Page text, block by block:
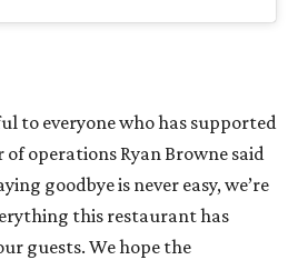
to everyone who has supported
of operations Ryan Browne said
goodbye is never easy, we’re
this restaurant has
guests. We hope the